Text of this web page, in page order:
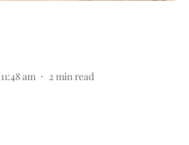
am 2 min read